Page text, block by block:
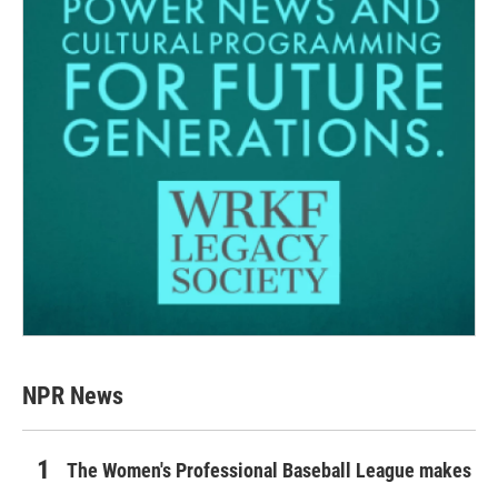
NPR News
The Women's Professional Baseball League makes